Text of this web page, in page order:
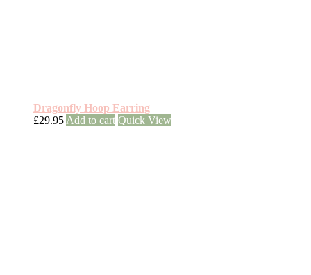
Dragonfly Hoop Earring
£29.95Add to cart Quick View